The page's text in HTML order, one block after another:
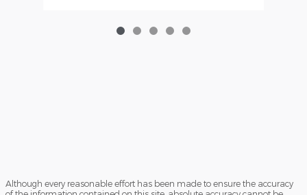
Although every reasonable effort has been made to ensure the accuracy